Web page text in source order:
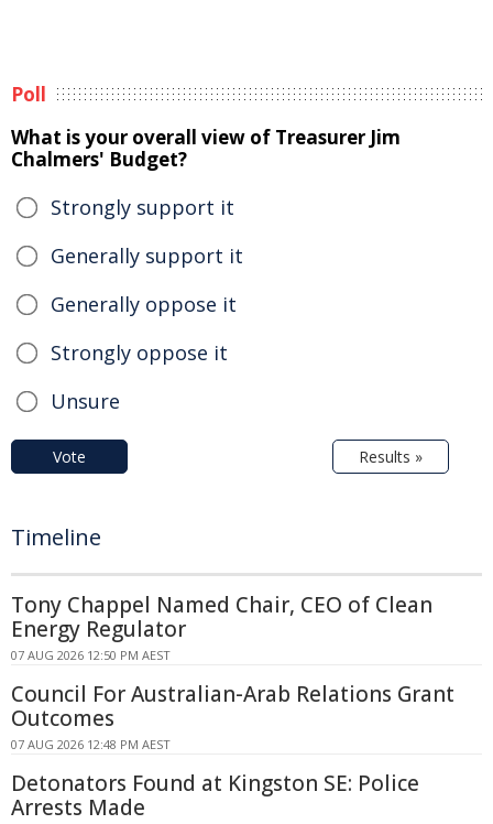
Poll
What is your overall view of Treasurer Jim
Chalmers' Budget?
Strongly support it
Generally support it
Generally oppose it
Strongly oppose it
Unsure
Vote Results »
Timeline
Tony Chappel Named Chair, CEO of Clean
Energy Regulator
07 AUG 2026 12:50 PM AEST
Council For Australian-Arab Relations Grant
Outcomes
07 AUG 2026 12:48 PM AEST
Detonators Found at Kingston SE: Police
Arrests Made